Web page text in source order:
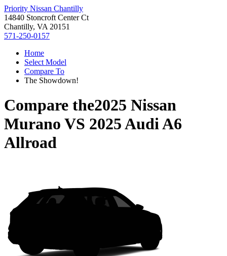
Priority Nissan Chantilly
14840 Stoncroft Center Ct
Chantilly, VA 20151
571-250-0157
Home
Select Model
Compare To
The Showdown!
Compare the2025 Nissan
Murano VS 2025 Audi A6
Allroad